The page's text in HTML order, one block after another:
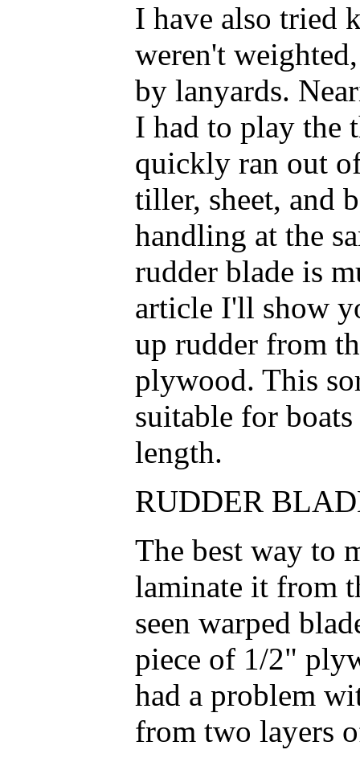
I have also tried
weren't
by lanyards.
I had to play the
quickly ran out
tiller, sheet, and
handling at the
rudder blade is
article I'll show
up rudder from
plywood. This
suitable for
length.
RUDDER
The best way to
laminate it from
seen warped
piece of 1/2"
had a problem
from two layers